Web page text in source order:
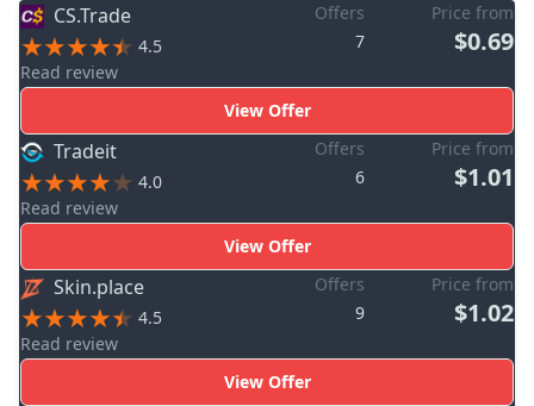
CS.Trade
4.5
Read review
Offers
7
Price from
$0.69
View Offer
Tradeit
4.0
Read review
Offers
6
Price from
$1.01
View Offer
Skin.place
4.5
Read review
Offers
9
Price from
$1.02
View Offer